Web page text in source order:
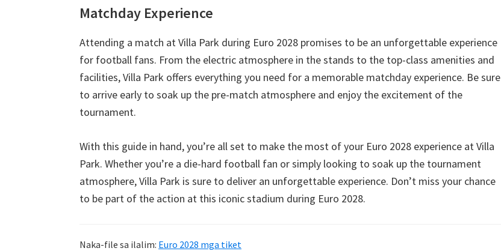
Matchday Experience
Attending a match at Villa Park during Euro 2028 promises to be an unforgettable experience
for football fans. From the electric atmosphere in the stands to the top-class amenities and
facilities,Villa Park offers everything you need for a memorable matchday experience. Be sure
to arrive early to soak up the pre-match atmosphere and enjoy the excitement of the
tournament.
With this guide in hand,you’re all set to make the most of your Euro 2028 experience at Villa
Park. Whether you’re a die-hard football fan or simply looking to soak up the tournament
atmosphere,Villa Park is sure to deliver an unforgettable experience. Don’t miss your chance
to be part of the action at this iconic stadium during Euro 2028.
Naka-file sa ilalim: Euro 2028 mga tiket